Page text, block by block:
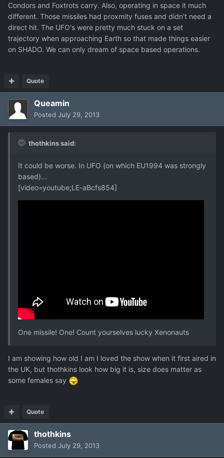
Condors and Foxtrots carry. Also, operating in space it much
different. Those missiles had proxmity fuses and didn't need a
direct hit. The UFO's were pretty much stuck on a set
trajectory when approaching Earth so that made things easier
on SHADO. We can only dream of space based operations.
Quote
Queamin
Posted July 29, 2013
thothkins said:
It could be worse. In UFO (on which EU1994 was strongly
based)...
[video=youtube;LE-aBcfs854]
One missile! One! Count yourselves lucky Xenonauts
I am showing how old I am I loved the show when it first aired in
the UK, but thothkins look how big it is, size does matter as
some females say
Quote
thothkins
Posted July 29, 2013